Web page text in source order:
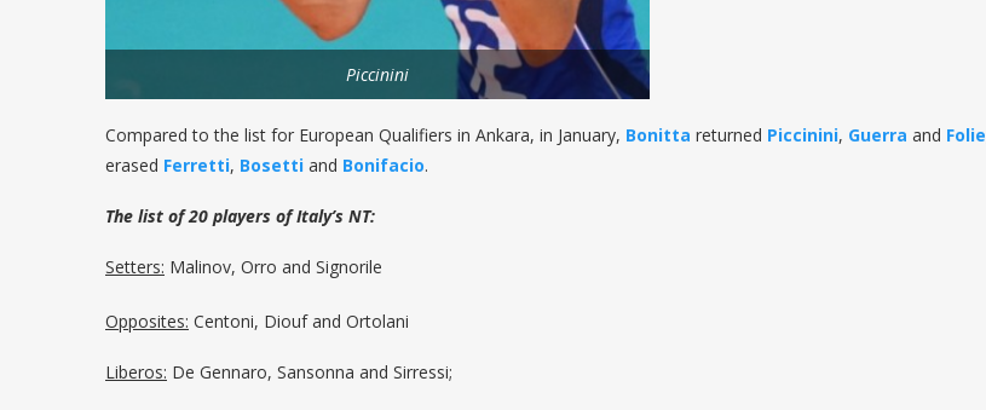
Piccinini
Compared to the list for European Qualifiers in Ankara, in January, Bonitta returned Piccinini, Guerra and Folie
erased Ferretti, Bosetti and Bonifacio.
The list of 20 players of Italy’s NT:
Setters: Malinov, Orro and Signorile
Opposites: Centoni, Diouf and Ortolani
Liberos: De Gennaro, Sansonna and Sirressi;